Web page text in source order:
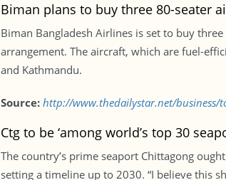
Biman plans to buy three 80-seater
Biman Bangladesh Airlines is set to buy
arrangement. The aircraft, which are fuel-
and Kathmandu.
Source: http://www.thedailystar.net/business/
Ctg to be ‘among world’s top 30
The country’s prime seaport Chittagong
setting a timeline up to 2030. “I believe this